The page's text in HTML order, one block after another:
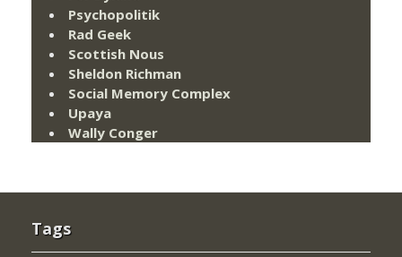
Psychopolitik
Rad Geek
Scottish Nous
Sheldon Richman
Social Memory Complex
Upaya
Wally Conger
Tags